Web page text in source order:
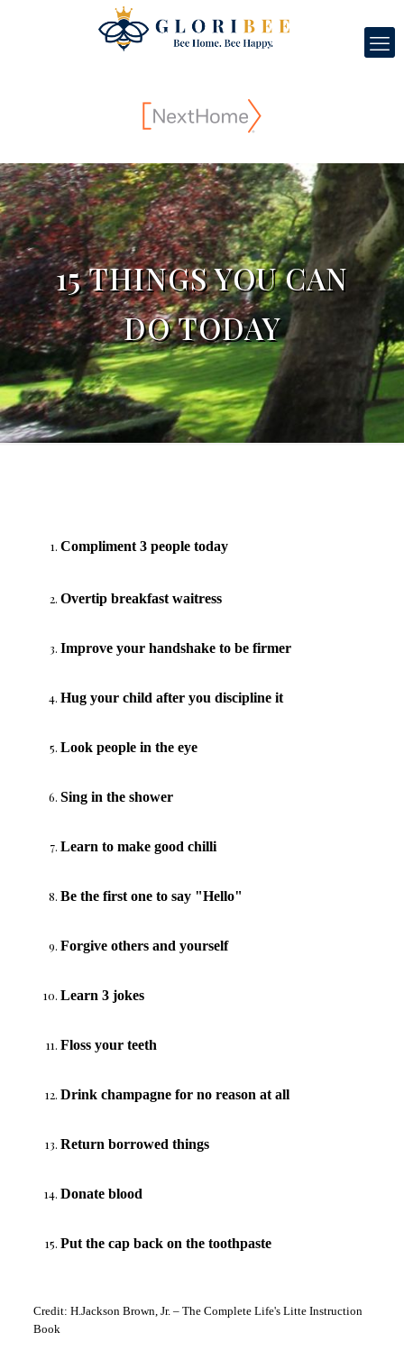
15 THINGS YOU CAN
DO TODAY
Compliment 3 people today
Overtip breakfast waitress
Improve your handshake to be firmer
Hug your child after you discipline it
Look people in the eye
Sing in the shower
Learn to make good chilli
Be the first one to say "Hello"
Forgive others and yourself
Learn 3 jokes
Floss your teeth
Drink champagne for no reason at all
Return borrowed things
Donate blood
Put the cap back on the toothpaste
Credit: H.Jackson Brown, Jr. – The Complete Life's Litte Instruction
Book